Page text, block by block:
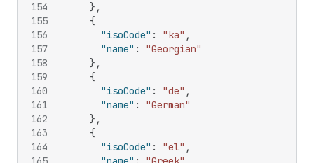
154
155
156
157
158
159
160
161
162
163
164
} ,
{
"isoCode" : "ka" ,
"name" :
"Georgian"
} ,
{
"isoCode" : "de" ,
"name" :
"German"
} ,
{
"isoCode" : "el" ,